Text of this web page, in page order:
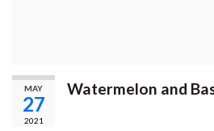
MAY
27
2021
Watermelon and